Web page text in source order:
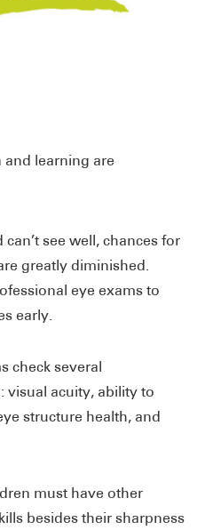
and learning are
see well, chances for
greatly diminished.
eye exams to
early.
check several
visual acuity, ability to
structure health, and
must have other
besides their sharpness